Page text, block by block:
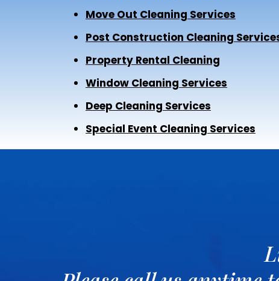
Move Out Cleaning Services
Post Construction Cleaning
Property Rental Cleaning
Window Cleaning Services
Deep Cleaning Services
Special Event Cleaning Services